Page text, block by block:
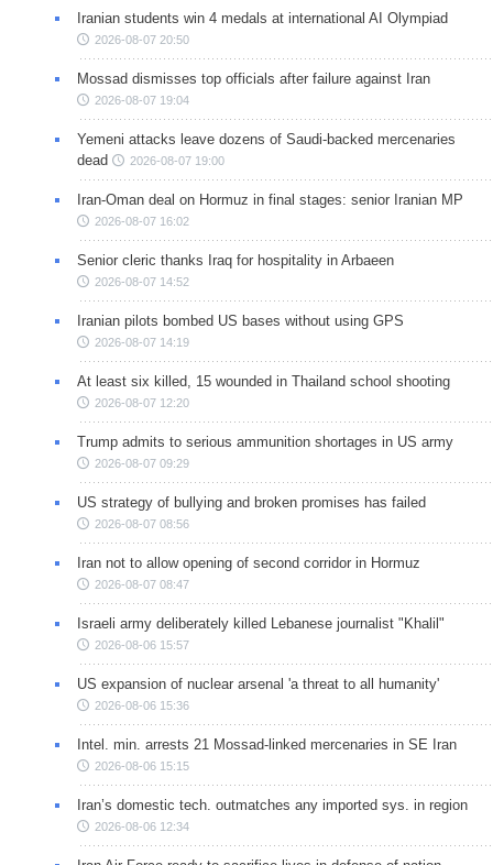
Iranian students win 4 medals at international AI Olympiad
2026-08-07 20:50
Mossad dismisses top officials after failure against Iran
2026-08-07 19:04
Yemeni attacks leave dozens of Saudi-backed mercenaries
dead
2026-08-07 19:00
Iran-Oman deal on Hormuz in final stages: senior Iranian MP
2026-08-07 16:02
Senior cleric thanks Iraq for hospitality in Arbaeen
2026-08-07 14:52
Iranian pilots bombed US bases without using GPS
2026-08-07 14:19
At least six killed, 15 wounded in Thailand school shooting
2026-08-07 12:20
Trump admits to serious ammunition shortages in US army
2026-08-07 09:29
US strategy of bullying and broken promises has failed
2026-08-07 08:56
Iran not to allow opening of second corridor in Hormuz
2026-08-07 08:47
Israeli army deliberately killed Lebanese journalist "Khalil"
2026-08-06 15:57
US expansion of nuclear arsenal 'a threat to all humanity'
2026-08-06 15:36
Intel. min. arrests 21 Mossad-linked mercenaries in SE Iran
2026-08-06 15:15
Iran’s domestic tech. outmatches any imported sys. in region
2026-08-06 12:34